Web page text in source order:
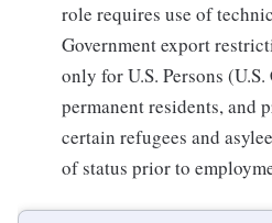
role requires use of
Government export
only for U.S. Persons
permanent residents, and
certain refugees and
of status prior to